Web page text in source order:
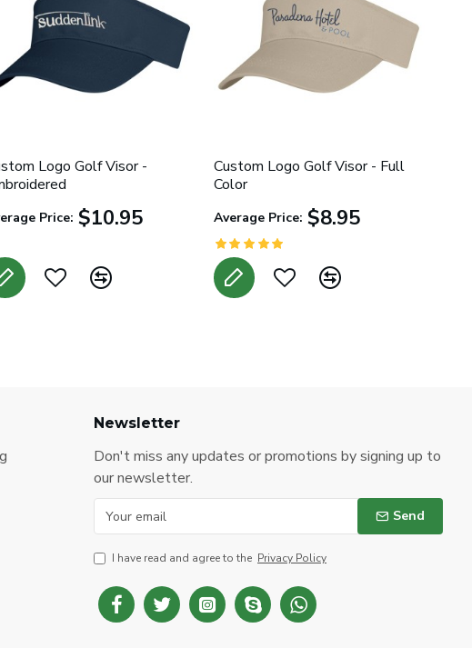
Logo Golf Visor -
Price: $10.95
Custom Logo Golf Visor - Full
Color
Average Price: $8.95
Newsletter
Don't miss any updates or promotions by signing up to
our newsletter.
Send
I have read and agree to the Privacy Policy